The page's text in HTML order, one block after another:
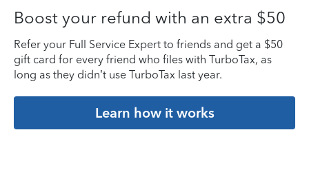
Boost your refund with an extra $50
Refer your Full Service Expert to friends and get a $50
gift card for every friend who files with TurboTax, as
long as they didn’t use TurboTax last year.
Learn how it works